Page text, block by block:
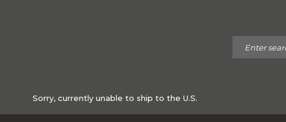
Sorry, currently unable to ship to the U.S.